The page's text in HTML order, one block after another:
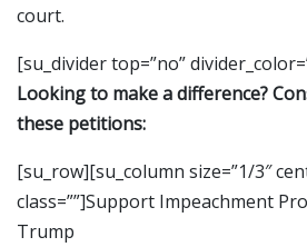
court.
[su_divider top=”no”
Looking to make a difference?
these petitions:
[su_row][su_column size=”1/3″
class=””]Support Impeachment
Trump